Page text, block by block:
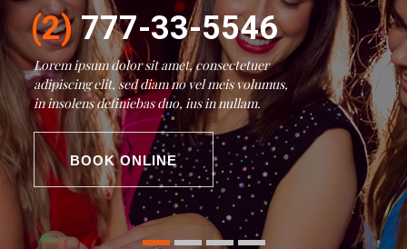
Fun on Wheels
Lorem ipsum dolor sit amet, consectetuer
adipiscing elit, sed diam no vel meis volumus,
in insolens definiebas duo, ius in nullam.
BOOK ONLINE